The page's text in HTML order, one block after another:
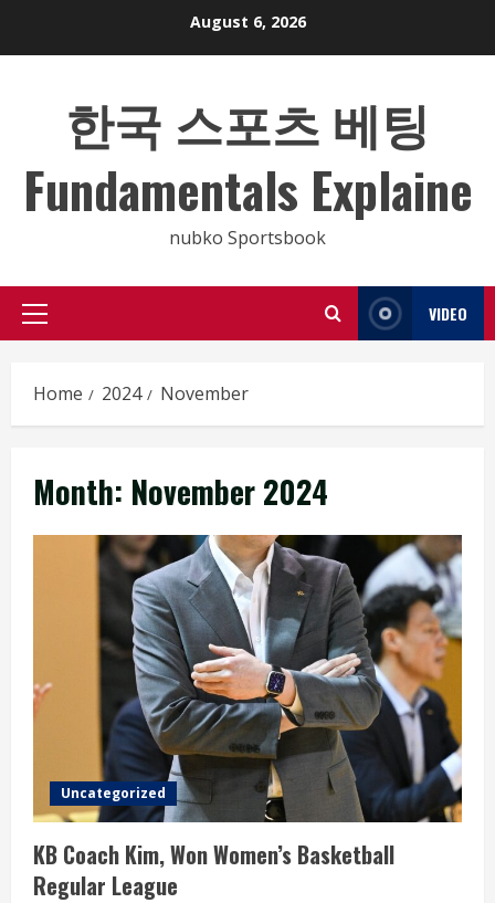
August 6, 2026
한국 스포츠 베팅
Fundamentals Explaine
nubko Sportsbook
Primary
VIDEO
Home 2024 November
Month: November 2024
Uncategorized
KB Coach Kim, Won Women’s Basketball
Regular League